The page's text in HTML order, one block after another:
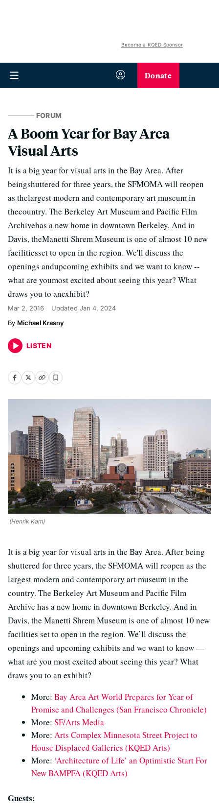
Become a KQED Sponsor
Donate
FORUM
A Boom Year for Bay Area
Visual Arts
It is a big year for visual arts in the Bay Area. After
beingshuttered for three years, the SFMOMA will reopen
as thelargest modern and contemporary art museum in
thecountry. The Berkeley Art Museum and Pacific Film
Archivehas a new home in downtown Berkeley. And in
Davis, theManetti Shrem Museum is one of almost 10 new
facilitiesset to open in the region. We'll discuss the
openings andupcoming exhibits and we want to know --
what are youmost excited about seeing this year? What
draws you to anexhibit?
Mar 2, 2016 Updated Jan 4, 2024
Michael Krasny
LISTEN
(Henrik Kam)
It is a big year for visual arts in the Bay Area. After being
shuttered for three years, the SFMOMA will reopen as the
largest modern and contemporary art museum in the
country. The Berkeley Art Museum and Pacific Film
Archive has a new home in downtown Berkeley. And in
Davis, the Manetti Shrem Museum is one of almost 10 new
facilities set to open in the region. We’ll discuss the
openings and upcoming exhibits and we want to know —
what are you most excited about seeing this year? What
draws you to an exhibit?
More: Bay Area Art World Prepares for Year of
Promise and Challenges (San Francisco Chronicle)
More: SF/Arts Media
More: Arts Complex Minnesota Street Project to
House Displaced Galleries (KQED Arts)
More: ‘Architecture of Life’ an Optimistic Start For
New BAMPFA (KQED Arts)
Guests: